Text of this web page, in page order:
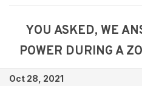
YOU ASKED, WE
POWER DURING A
Oct 28, 2021